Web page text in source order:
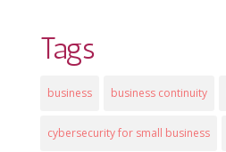
Tags
business business continuity
cybersecurity for small business